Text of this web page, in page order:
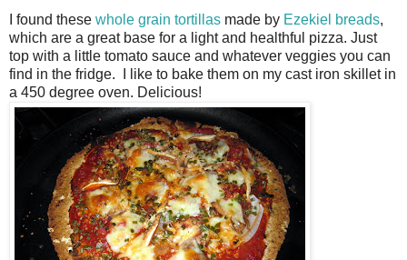
I found these whole grain tortillas made by Ezekiel breads,
which are a great base for a light and healthful pizza. Just
top with a little tomato sauce and whatever veggies you can
find in the fridge. I like to bake them on my cast iron skillet in
a 450 degree oven. Delicious!